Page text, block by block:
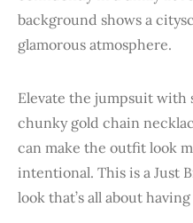
Elevate the jumpsuit with
chunky gold chain
can make the outfit look
intentional. This is a Just
look that’s all about